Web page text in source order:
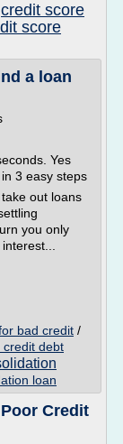
credit score
score
a loan
Yes
3 easy steps
out loans
you only
bad credit /
credit debt
loan
Credit